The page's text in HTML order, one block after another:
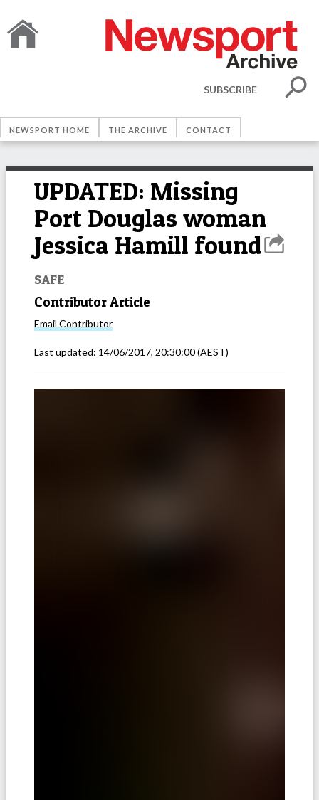
SUBSCRIBE
NEWSPORT HOME THE ARCHIVE CONTACT
UPDATED: Missing
Port Douglas woman
Jessica Hamill found
SAFE
Contributor Article
Email Contributor
Last updated: 14/06/2017, 20:30:00(AEST)